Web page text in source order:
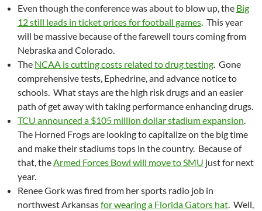
Even though the conference was about to blow up, the Big
12 still leads in ticket prices for football games. This year
will be massive because of the farewell tours coming from
Nebraska and Colorado.
The NCAA is cutting costs related to drug testing. Gone
comprehensive tests, Ephedrine, and advance notice to
schools. What stays are the high risk drugs and an easier
path of get away with taking performance enhancing drugs.
TCU announced a $105 million dollar stadium expansion.
The Horned Frogs are looking to capitalize on the big time
and make their stadiums tops in the country. Because of
that, theArmed Forces Bowl will move to SMU just for next
year.
Renee Gork was fired from her sports radio job in
northwest Arkansasfor wearing a Florida Gators hat. Well,